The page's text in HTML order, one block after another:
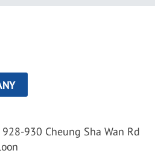
930 Cheung Sha Wan Rd